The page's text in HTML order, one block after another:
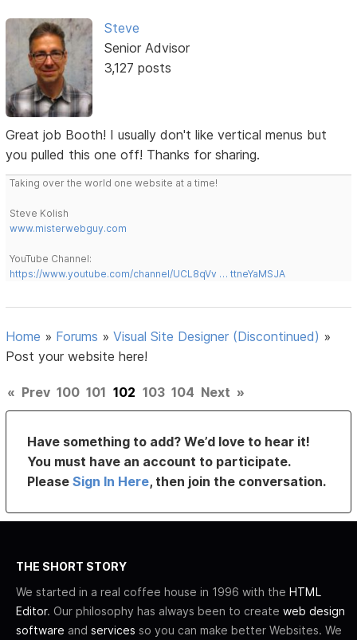
Steve
Senior Advisor
3,127 posts
Great job Booth! I usually don't like vertical menus but
you pulled this one off! Thanks for sharing.
Taking over the world one website at a time!
Steve Kolish
www.misterwebguy.com
YouTube Channel:
https://www.youtube.com/channel/UCL8qVv … ttneYaMSJA
Home » Forums »Visual Site Designer (Discontinued) »
Post your website here!
« Prev 100 101 102 103 104 Next »
Have something to add? We’d love to hear it!
You must have an account to participate.
PleaseSign In Here, then join the conversation.
THE SHORT STORY
We started in a real coffee house in 1996 with the HTML
Editor. Our philosophy has always been to create web design
software and services so you can make better Websites. We